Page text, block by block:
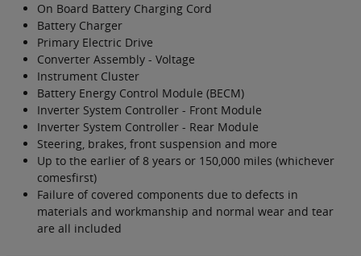
On Board Battery Charging Cord
Battery Charger
Primary Electric Drive
Converter Assembly - Voltage
Instrument Cluster
Battery Energy Control Module (BECM)
Inverter System Controller - Front Module
Inverter System Controller - Rear Module
Steering, brakes, front suspension and more
Up to the earlier of 8 years or 150,000 miles (whichever
comesfirst)
Failure of covered components due to defects in
materials and workmanship and normal wear and tear
are all included